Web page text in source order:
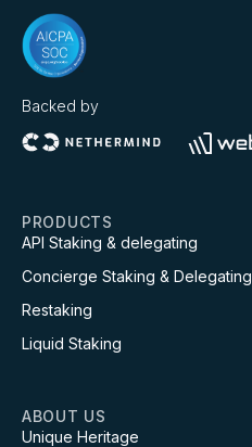
Backed by
PRODUCTS
API Staking & delegating
Concierge Staking & Delegating
Restaking
Liquid Staking
ABOUT US
Unique Heritage